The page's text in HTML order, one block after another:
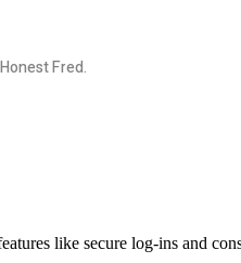
Fred.
like secure log-ins and